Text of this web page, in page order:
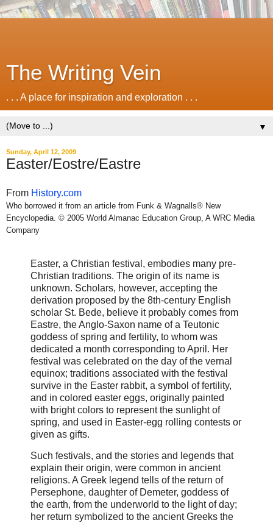
The Writing Vein
. . . A place for inspiration and exploration . . .
▼
Sunday, April 12, 2009
Easter/Eostre/Eastre
From History.com
Who borrowed it from an article from Funk & Wagnalls® New
Encyclopedia. © 2005 World Almanac Education Group, A WRC Media
Company
Easter, a Christian festival, embodies many pre-
Christian traditions. The origin of its name is
unknown. Scholars, however, accepting the
derivation proposed by the 8th-century English
scholar St. Bede, believe it probably comes from
Eastre, the Anglo-Saxon name of a Teutonic
goddess of spring and fertility, to whom was
dedicated a month corresponding to April. Her
festival was celebrated on the day of the vernal
equinox; traditions associated with the festival
survive in the Easter rabbit, a symbol of fertility,
and in colored easter eggs, originally painted
with bright colors to represent the sunlight of
spring, and used in Easter-egg rolling contests or
given as gifts.
Such festivals, and the stories and legends that
explain their origin, were common in ancient
religions. A Greek legend tells of the return of
Persephone, daughter of Demeter, goddess of
the earth, from the underworld to the light of day;
her return symbolized to the ancient Greeks the